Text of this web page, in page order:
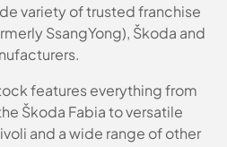
variety of trusted franchise
SsangYong), Škoda and
features everything from
Škoda Fabia to versatile
and a wide range of other